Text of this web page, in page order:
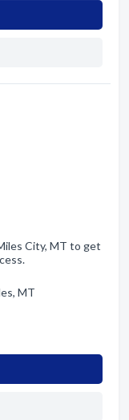
City, MT to get
MT